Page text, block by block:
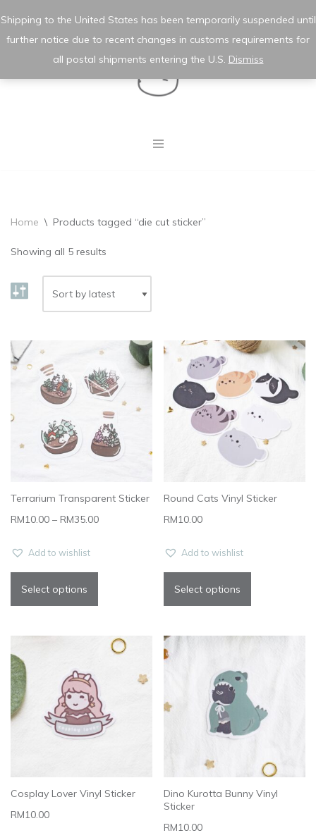
Shipping to the United States has been temporarily suspended until
further notice due to recent changes in customs requirements for
all postal shipments entering the U.S. Dismiss
Skip
content
Home \ Products tagged “die cut sticker”
Showing all 5 results
Terrarium Transparent Sticker
RM10.00 – RM35.00
Add to wishlist
Select options
Round Cats Vinyl Sticker
RM10.00
Add to wishlist
Select options
Cosplay Lover Vinyl Sticker
RM10.00
Dino Kurotta Bunny Vinyl
Sticker
RM10.00